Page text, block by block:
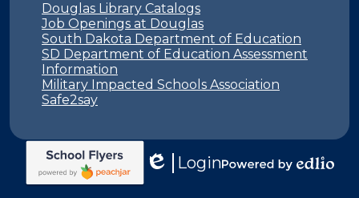
Douglas Library Catalogs
Job Openings at Douglas
South Dakota Department of Education
SD Department of Education Assessment
Information
Military Impacted Schools Association
Safe2say
Edlio
Login